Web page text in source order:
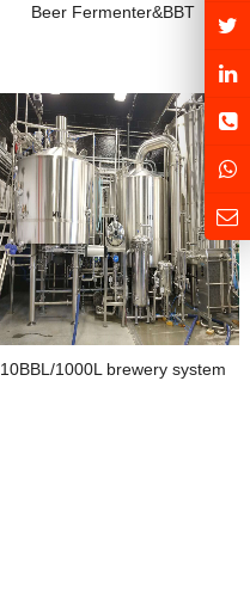
Beer Fermenter&BBT
10BBL/1000L brewery system